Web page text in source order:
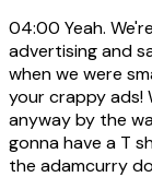
04:00 Yeah.
advertising and
when we were
your crappy ads!
anyway by the
gonna have a T
the adamcurry